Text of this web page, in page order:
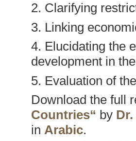
2. Clarifying
3. Linking
4. Elucidating the
development in
5. Evaluation of
Download the full
Countries“ by
in Arabic.